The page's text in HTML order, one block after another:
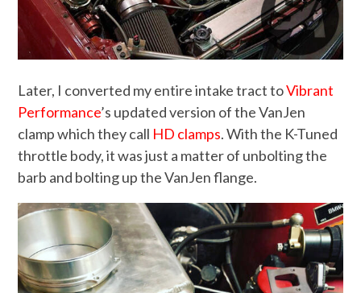
Later, I converted my entire intake tract toVibrant
Performance’s updated version of the VanJen
clamp which they call HD clamps. With the K-Tuned
throttle body, it was just a matter of unbolting the
barb and bolting up the VanJen flange.